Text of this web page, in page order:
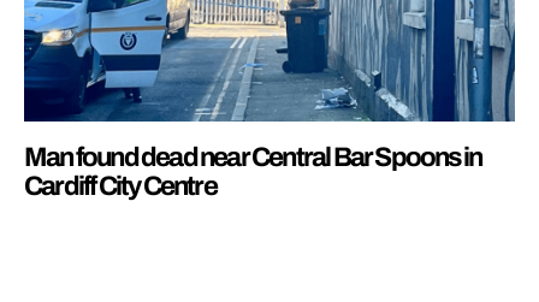
Man found dead near Central Bar Spoons in
Cardiff City Centre